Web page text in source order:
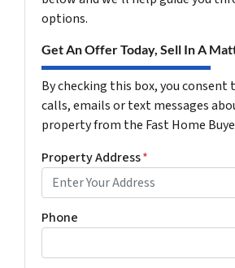
options.
Get An Offer Today, Sell In A
By checking this box, you consent
calls, emails or text messages
property from the Fast Home
Property Address*
Phone